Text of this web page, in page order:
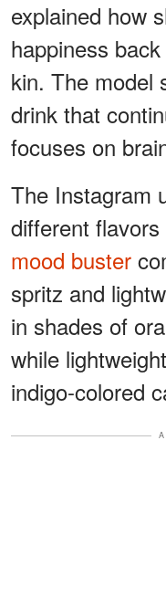
explained how
happiness
kin. The model
drink that
focuses on
The Instagram
different
mood buster
spritz and
in shades of
while
indigo-colored